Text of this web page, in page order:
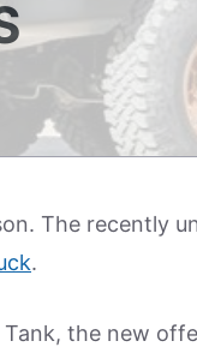
The recently
.
the new